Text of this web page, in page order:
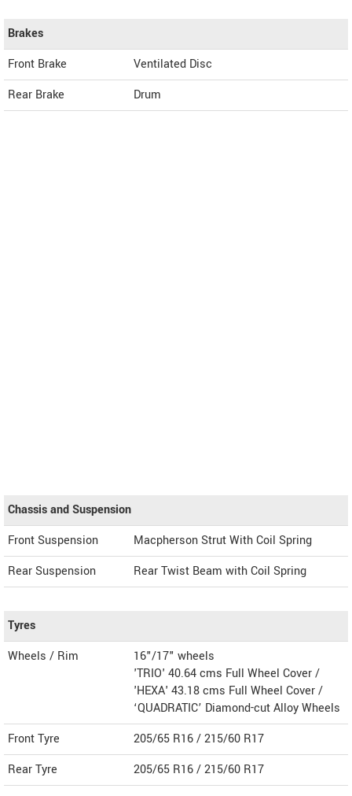
Brakes
Front Brake
Ventilated Disc
Rear Brake
Drum
Chassis and Suspension
Front Suspension
Macpherson Strut With Coil Spring
Rear Suspension
Rear Twist Beam with Coil Spring
Tyres
Wheels / Rim
16"/17" wheels
'TRIO' 40.64 cms Full Wheel Cover /
'HEXA' 43.18 cms Full Wheel Cover /
‘QUADRATIC’ Diamond-cut Alloy Wheels
Front Tyre
205/65 R16 / 215/60 R17
Rear Tyre
205/65 R16 / 215/60 R17